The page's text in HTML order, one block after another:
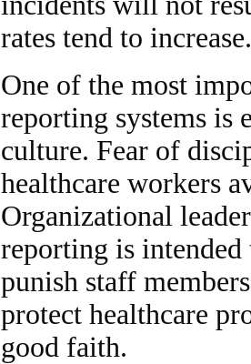
rates tend to increase.
One of the most
reporting systems is
culture. Fear of
healthcare workers
Organizational
reporting is
punish staff
protect healthcare
good faith.